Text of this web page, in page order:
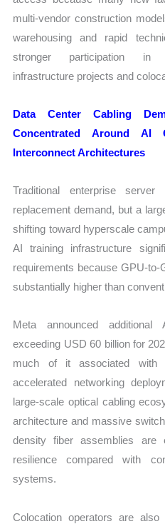
multi-vendor construction
warehousing and rapid
stronger participation in
infrastructure projects and
Data Center Cabling
Concentrated Around AI
Interconnect Architectures
Traditional enterprise
replacement demand, but a
shifting toward hyperscale
AI training infrastructure
requirements because GPU-
substantially higher than
Meta announced additional
exceeding USD 60 billion for
much of it associated with
accelerated networking
large-scale optical cabling
architecture and massive
density fiber assemblies are
resilience compared with
systems.
Colocation operators are also